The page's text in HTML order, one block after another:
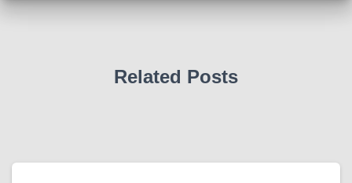
Related Posts